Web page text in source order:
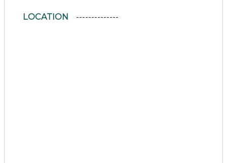
LOCATION